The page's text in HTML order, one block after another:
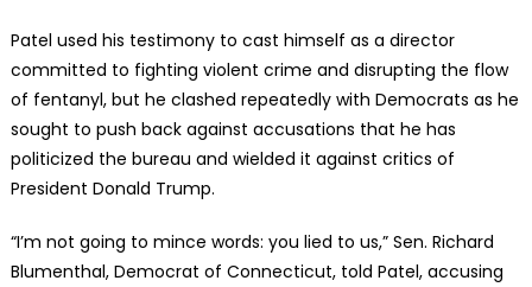
Patel used his testimony to cast himself as a director
committed to fighting violent crime and disrupting the flow
of fentanyl, but he clashed repeatedly with Democrats as he
sought to push back against accusations that he has
politicized the bureau and wielded it against critics of
President Donald Trump.
“I’m not going to mince words: you lied to us,” Sen. Richard
Blumenthal, Democrat of Connecticut, told Patel, accusing